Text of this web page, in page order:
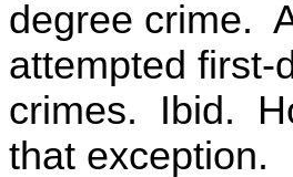
degree crime.
attempted first-
crimes. Ibid.
that exception.